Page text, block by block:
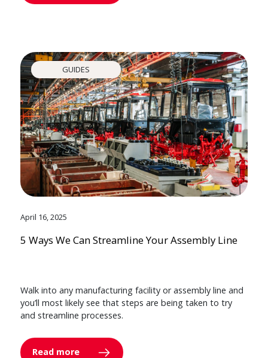
GUIDES
April 16, 2025
5 Ways We Can Streamline Your Assembly Line
Walk into any manufacturing facility or assembly line and
you’ll most likely see that steps are being taken to try
and streamline processes.
Read more